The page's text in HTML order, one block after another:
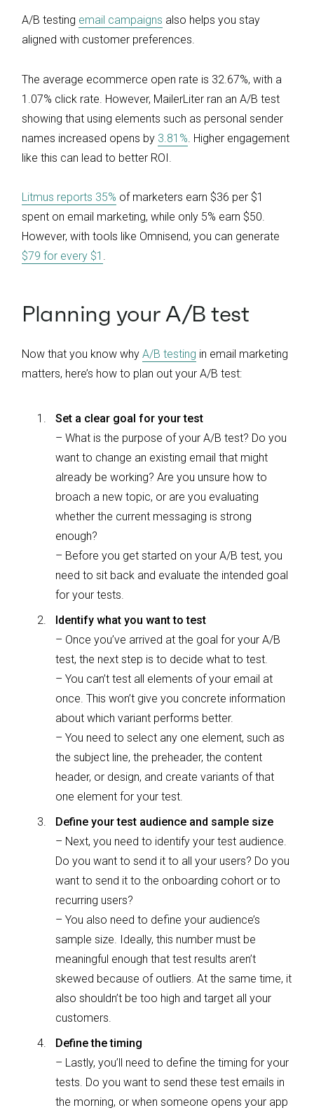
A/B testing email campaigns also helps you stay
aligned with customer preferences.
The average ecommerce open rate is 32.67%, with a
1.07% click rate. However, MailerLiter ran an A/B test
showing that using elements such as personal sender
names increased opens by 3.81% . Higher engagement
like this can lead to better ROI.
Litmus reports 35% of marketers earn $36 per $1
spent on email marketing, while only 5% earn $50.
However, with tools like Omnisend, you can generate
$79 for every $1 .
Planning your A/B test
Now that you know why A/B testing in email marketing
matters, here’s how to plan out your A/B test:
Set a clear goal for your test
– What is the purpose of your A/B test? Do you
want to change an existing email that might
already be working? Are you unsure how to
broach a new topic, or are you evaluating
whether the current messaging is strong
enough?
– Before you get started on your A/B test, you
need to sit back and evaluate the intended goal
for your tests.
Identify what you want to test
– Once you’ve arrived at the goal for your A/B
test, the next step is to decide what to test.
– You can’t test all elements of your email at
once. This won’t give you concrete information
about which variant performs better.
– You need to select any one element, such as
the subject line, the preheader, the content
header, or design, and create variants of that
one element for your test.
Define your test audience and sample size
– Next, you need to identify your test audience.
Do you want to send it to all your users? Do you
want to send it to the onboarding cohort or to
recurring users?
– You also need to define your audience’s
sample size. Ideally, this number must be
meaningful enough that test results aren’t
skewed because of outliers. At the same time, it
also shouldn’t be too high and target all your
customers.
Define the timing
– Lastly, you’ll need to define the timing for your
tests. Do you want to send these test emails in
the morning, or when someone opens your app